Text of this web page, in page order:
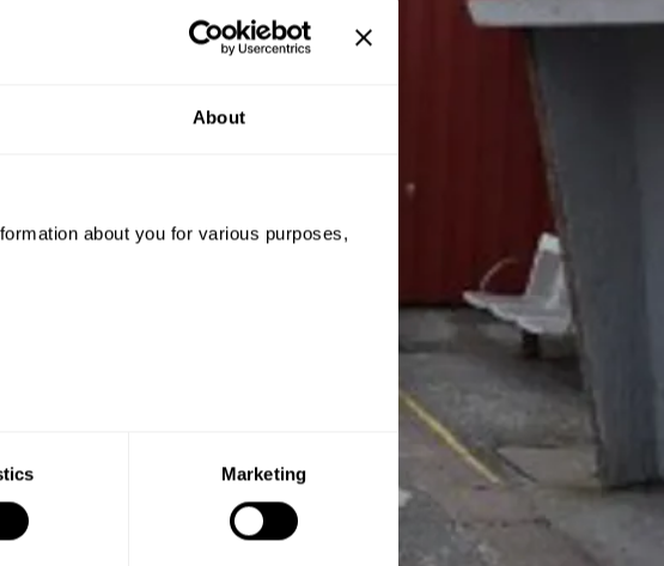
About
about you for various purposes,
choose the purpose you want to consent
Marketing